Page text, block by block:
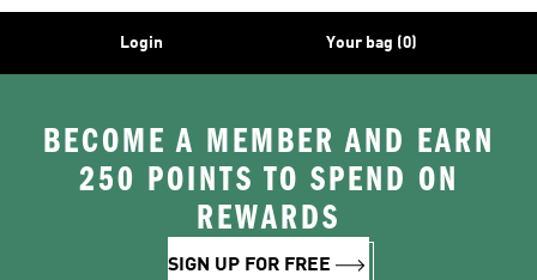
Login Your bag (0)
BECOME A MEMBER AND EARN
250 POINTS TO SPEND ON
REWARDS
SIGN UP FOR FREE